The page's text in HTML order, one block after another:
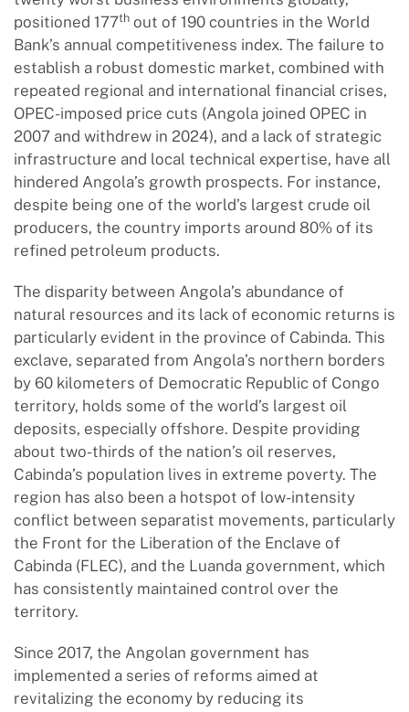
positioned 177th out of 190 countries in the World
Bank’s annual competitiveness index. The failure to
establish a robust domestic market, combined with
repeated regional and international financial crises,
OPEC-imposed price cuts (Angola joined OPEC in
2007 and withdrew in 2024), and a lack of strategic
infrastructure and local technical expertise, have all
hindered Angola’s growth prospects. For instance,
despite being one of the world’s largest crude oil
producers, the country imports around 80% of its
refined petroleum products.
The disparity between Angola’s abundance of
natural resources and its lack of economic returns is
particularly evident in the province of Cabinda. This
exclave, separated from Angola’s northern borders
by 60 kilometers of Democratic Republic of Congo
territory, holds some of the world’s largest oil
deposits, especially offshore. Despite providing
about two-thirds of the nation’s oil reserves,
Cabinda’s population lives in extreme poverty. The
region has also been a hotspot of low-intensity
conflict between separatist movements, particularly
the Front for the Liberation of the Enclave of
Cabinda (FLEC), and the Luanda government, which
has consistently maintained control over the
territory.
Since 2017, the Angolan government has
implemented a series of reforms aimed at
revitalizing the economy by reducing its